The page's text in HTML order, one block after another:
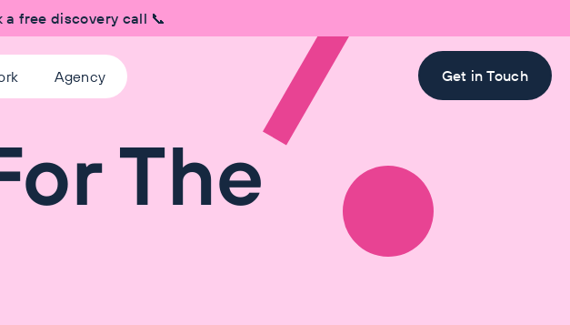
a free discovery call 📞
Agency Get in Touch
The